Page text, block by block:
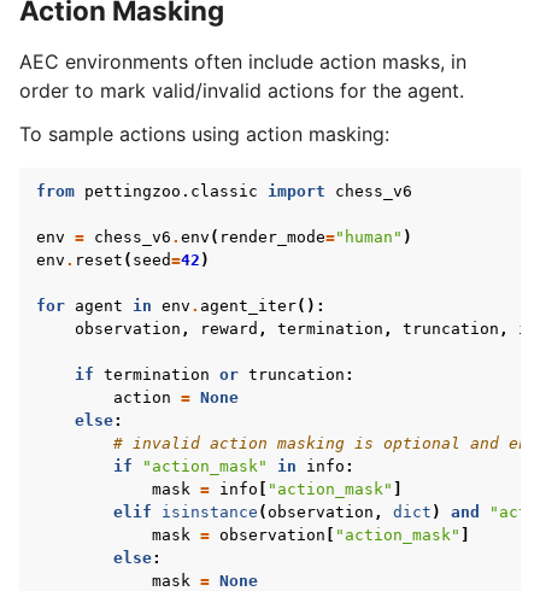
Action Masking
AEC environments often include action masks, in
order to mark valid/invalid actions for the agent.
To sample actions using action masking:
from pettingzoo.classic import chess_v6
env = chess_v6 . env ( render_mode="human" )
env . reset ( seed=42 )
for agent in env . agent_iter():
observation , reward , termination , truncation ,
if termination or truncation :
action = None
else:
# invalid action masking is optional and
if
"action_mask" in info :
mask = info "action_mask"
elif
isinstance (observation , dict ) and
mask = observation "action_mask"
else:
mask = None